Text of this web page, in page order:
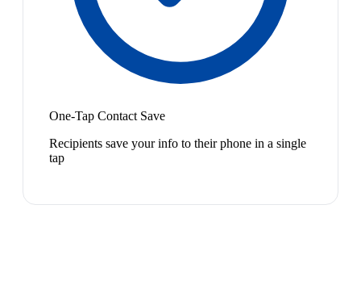
One-Tap Contact Save
Recipients save your info to their phone in a single
tap